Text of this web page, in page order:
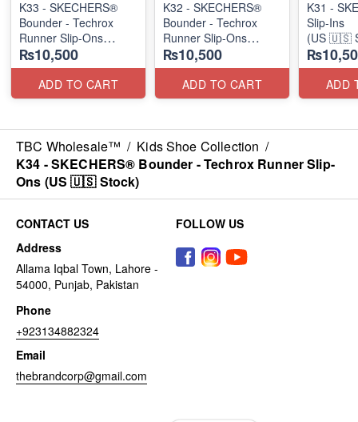
K33 - SKECHERS®
Bounder - Techrox
Runner Slip-Ons
(US 🇺🇸 Stock)
₨10,500
ADD TO CART
K32 - SKECHERS®
Bounder - Techrox
Runner Slip-Ons
(US 🇺🇸 Stock)
₨10,500
ADD TO CART
K31 -
Slip-Ins
(US 🇺🇸
ADD
TBC Wholesale™ / Kids Shoe Collection /
K34 - SKECHERS® Bounder - Techrox Runner Slip-
Ons (US 🇺🇸 Stock)
CONTACT US
Address
Allama Iqbal Town, Lahore -
54000, Punjab, Pakistan
Phone
+923134882324
Email
thebrandcorp@gmail.com
FOLLOW US